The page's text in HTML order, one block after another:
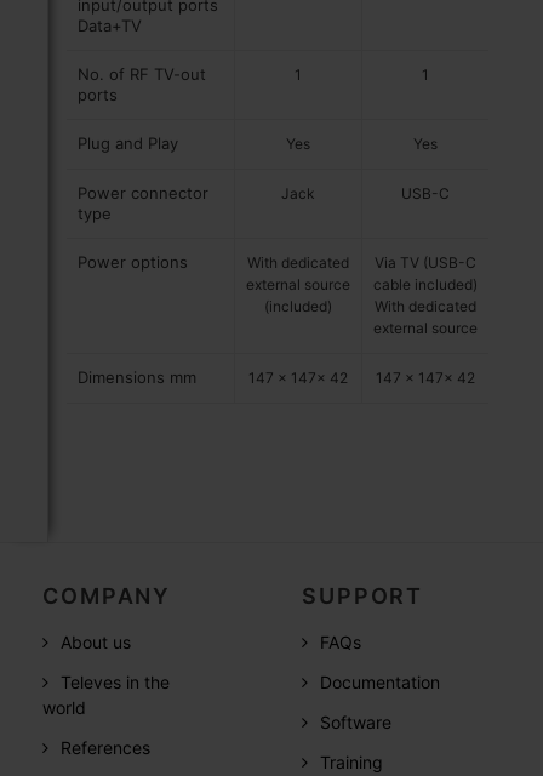
input/output ports
Data+TV
No. of RF TV-out
ports
1 1
Plug and Play Yes Yes
Power connector
type
Jack USB-C
Power options
With dedicated
external source
(included)
Via TV (USB-C
cable included)
With dedicated
external source
Dimensions mm 147 x 147x 42 147 x 147x 42
COMPANY
About us
Televes in the
world
References
SUPPORT
FAQs
Documentation
Software
Training